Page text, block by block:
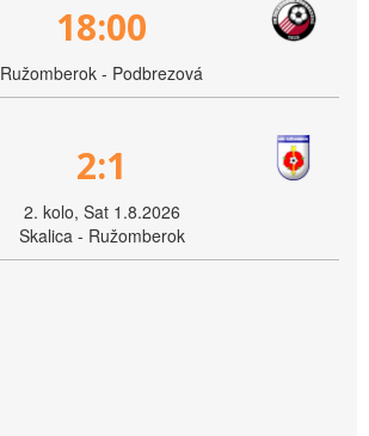
18:00
Ružomberok - Podbrezová
2:1
2. kolo, Sat 1.8.2026
Skalica - Ružomberok